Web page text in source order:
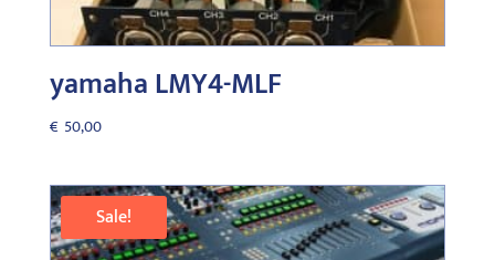
yamaha LMY4-MLF
€ 50,00
Sale!